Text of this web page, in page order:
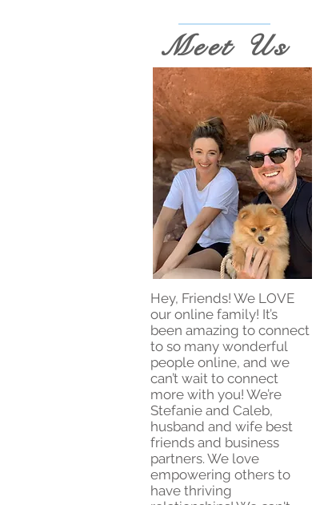
Meet Us
Hey, Friends! We LOVE
our online family! It’s
been amazing to connect
to so many wonderful
people online, and we
can’t wait to connect
more with you! We’re
Stefanie and Caleb,
husband and wife best
friends and business
partners. We love
empowering others to
have thriving